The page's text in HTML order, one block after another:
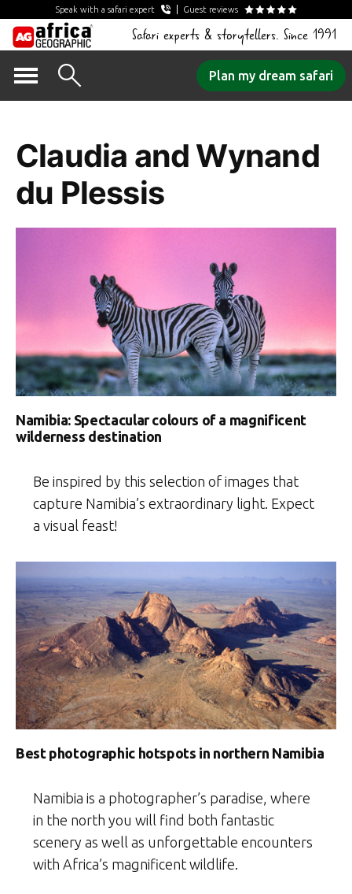
Speak with a safari expert Guest reviews
Safari experts & storytellers. Since 1991
Plan my dream safari
Claudia and Wynand
du Plessis
Namibia: Spectacular colours of a magnificent
wilderness destination
Be inspired by this selection of images that
capture Namibia’s extraordinary light. Expect
a visual feast!
Best photographic hotspots in northern Namibia
Namibia is a photographer’s paradise, where
in the north you will find both fantastic
scenery as well as unforgettable encounters
with Africa’s magnificent wildlife.